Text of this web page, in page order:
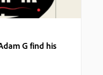
G find his